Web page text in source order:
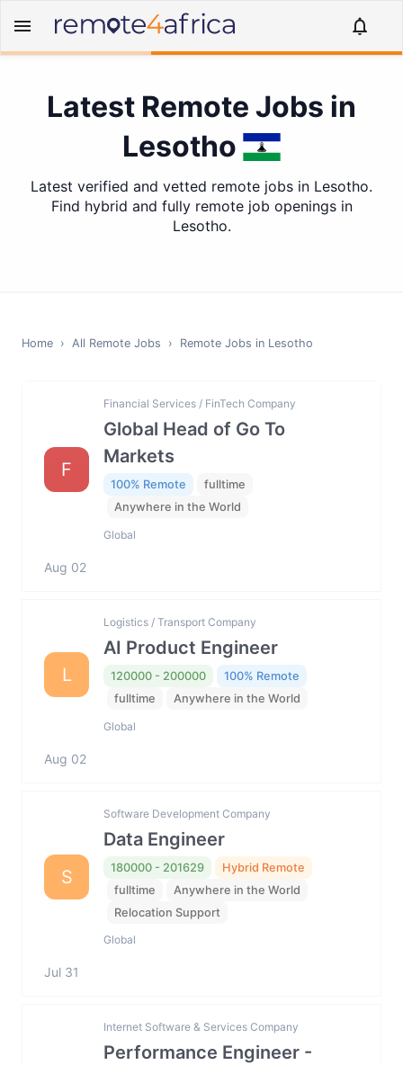
Latest Remote Jobs in
Lesotho
Latest verified and vetted remote jobs in Lesotho.
Find hybrid and fully remote job openings in
Lesotho.
Home › All Remote Jobs › Remote Jobs in Lesotho
F
Financial Services / FinTech Company
Global Head of Go To
Markets
100% Remote
fulltime
Anywhere in the World
Global
Aug 02
L
Logistics / Transport Company
AI Product Engineer
120000 - 200000
100% Remote
fulltime
Anywhere in the World
Global
Aug 02
S
Software Development Company
Data Engineer
180000 - 201629
Hybrid Remote
fulltime
Anywhere in the World
Relocation Support
Global
Jul 31
Internet Software & Services Company
Performance Engineer -